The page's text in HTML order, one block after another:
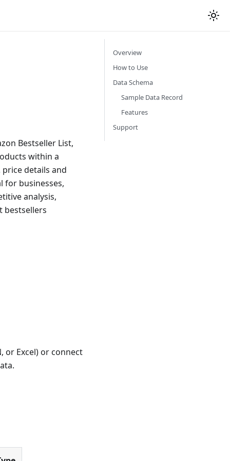
Bestseller List,
within a
details and
for businesses,
analysis,
bestsellers
or Excel) or connect
Overview
How to Use
Data Schema
Sample Data Record
Features
Support